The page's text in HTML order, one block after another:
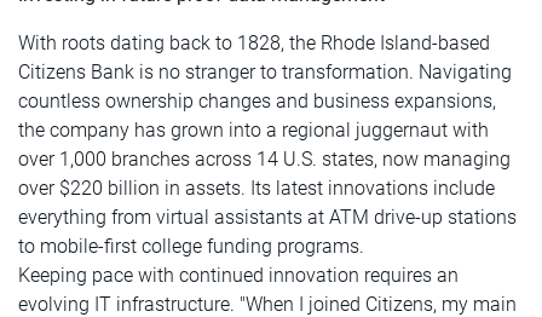
With roots dating back to 1828, the Rhode Island-based
Citizens Bank is no stranger to transformation. Navigating
countless ownership changes and business expansions,
the company has grown into a regional juggernaut with
over 1,000 branches across 14 U.S. states, now managing
over $220 billion in assets. Its latest innovations include
everything from virtual assistants at ATM drive-up stations
to mobile-first college funding programs.
Keeping pace with continued innovation requires an
evolving IT infrastructure. "When I joined Citizens, my main